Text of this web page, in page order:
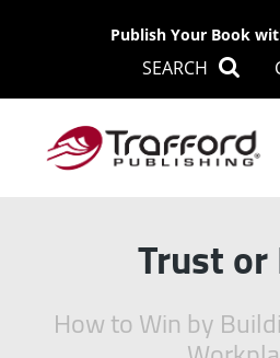
Publish Your Book
SEARCH
Trust
How to Win by